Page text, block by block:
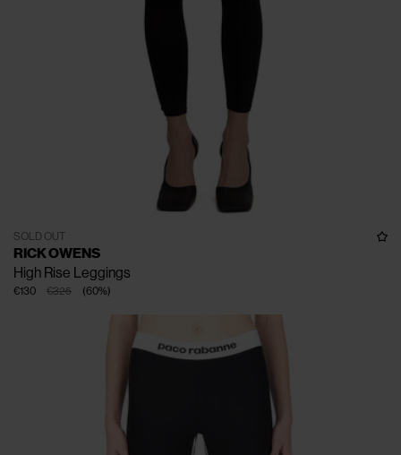
SOLD OUT
RICK OWENS
High Rise Leggings
€325
€130 (60%)